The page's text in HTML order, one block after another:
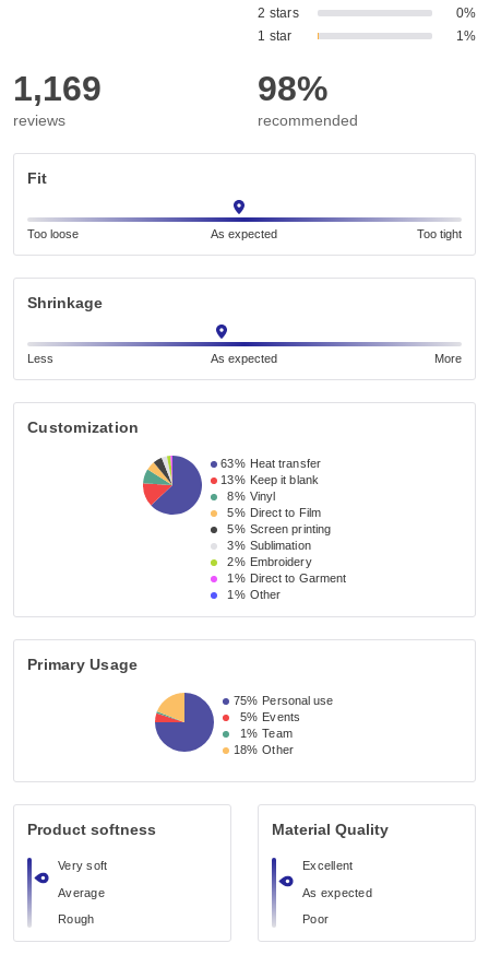
2 stars
0%
1 star
1%
1,169
reviews
98%
recommended
Fit
Too loose As expected Too tight
Shrinkage
Less As expected More
Customization
63% Heat transfer
13% Keep it blank
8% Vinyl
5% Direct to Film
5% Screen printing
3% Sublimation
2% Embroidery
1% Direct to Garment
1% Other
Primary Usage
75% Personal use
5% Events
1% Team
18% Other
Product softness
Very soft
Average
Rough
Material Quality
Excellent
As expected
Poor